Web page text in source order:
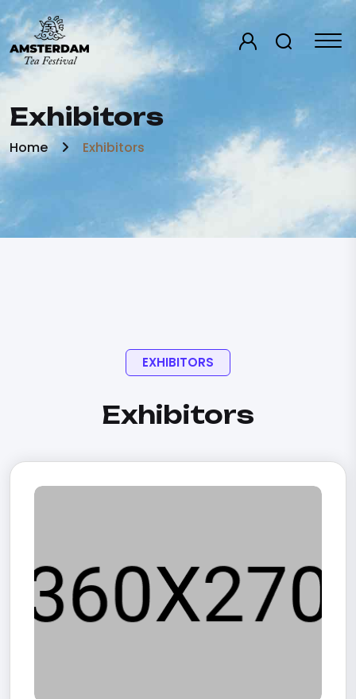
Exhibitors
Home Exhibitors
EXHIBITORS
Exhibitors